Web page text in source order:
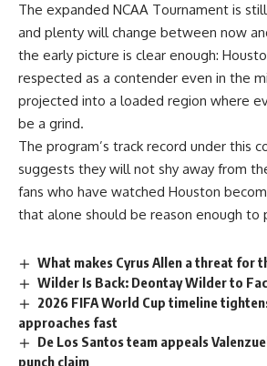
The expanded NCAA Tournament is
and plenty will change between now
the early picture is clear enough:
respected as a contender even in the
projected into a loaded region where
be a grind.
The program’s track record under this
suggests they will not shy away from
fans who have watched Houston
that alone should be reason enough to
What makes Cyrus Allen a threat for
Wilder Is Back: Deontay Wilder to
2026 FIFA World Cup timeline
approaches fast
De Los Santos team appeals
punch claim